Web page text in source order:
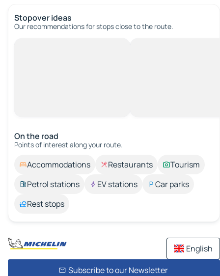
Stopover ideas
Our recommendations for stops close to the route.
On the road
Points of interest along your route.
Accommodations Restaurants
Tourism
Petrol stations
EV stations
Car parks
Rest stops
English
Subscribe to our Newsletter